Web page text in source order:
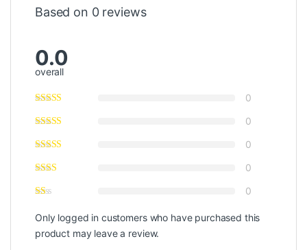
Based on 0 reviews
0.0
overall
0
0
0
0
0
Only logged in customers who have purchased this
product may leave a review.